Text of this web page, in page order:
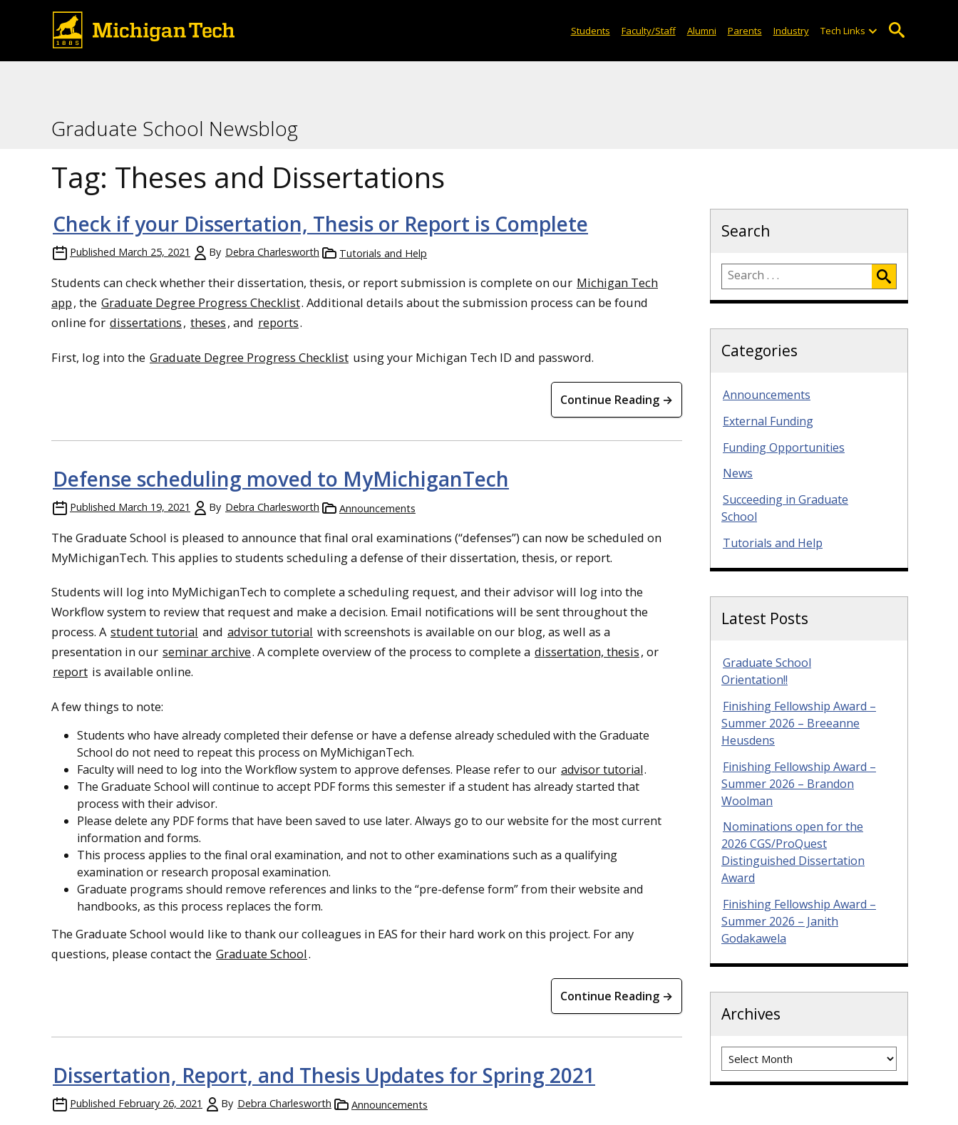
Students Faculty/Staff Alumni Parents Industry Tech Links
Graduate School Newsblog
Tag: Theses and Dissertations
Check if your Dissertation, Thesis or Report is Complete
Published March 25, 2021 By Debra Charlesworth Tutorials and Help
Students can check whether their dissertation, thesis, or report submission is complete on our Michigan Tech
app, the Graduate Degree Progress Checklist. Additional details about the submission process can be found
online for dissertations, theses, and reports.
First, log into the Graduate Degree Progress Checklist using your Michigan Tech ID and password.
Continue Reading →
Defense scheduling moved to MyMichiganTech
Published March 19, 2021 By Debra Charlesworth Announcements
The Graduate School is pleased to announce that final oral examinations (“defenses”) can now be scheduled on
MyMichiganTech. This applies to students scheduling a defense of their dissertation, thesis, or report.
Students will log into MyMichiganTech to complete a scheduling request, and their advisor will log into the
Workflow system to review that request and make a decision. Email notifications will be sent throughout the
process. A student tutorial and advisor tutorial with screenshots is available on our blog, as well as a
presentation in our seminar archive. A complete overview of the process to complete a dissertation, thesis, or
report is available online.
A few things to note:
Students who have already completed their defense or have a defense already scheduled with the Graduate
School do not need to repeat this process on MyMichiganTech.
Faculty will need to log into the Workflow system to approve defenses. Please refer to our advisor tutorial.
The Graduate School will continue to accept PDF forms this semester if a student has already started that
process with their advisor.
Please delete any PDF forms that have been saved to use later. Always go to our website for the most current
information and forms.
This process applies to the final oral examination, and not to other examinations such as a qualifying
examination or research proposal examination.
Graduate programs should remove references and links to the “pre-defense form” from their website and
handbooks, as this process replaces the form.
The Graduate School would like to thank our colleagues in EAS for their hard work on this project. For any
questions, please contact the Graduate School.
Continue Reading →
Dissertation, Report, and Thesis Updates for Spring 2021
Published February 26, 2021 By Debra Charlesworth Announcements
Search
Categories
Announcements
External Funding
Funding Opportunities
News
Succeeding in Graduate
School
Tutorials and Help
Latest Posts
Graduate School
Orientation!!
Finishing Fellowship Award –
Summer 2026 – Breeanne
Heusdens
Finishing Fellowship Award –
Summer 2026 – Brandon
Woolman
Nominations open for the
2026 CGS/ProQuest
Distinguished Dissertation
Award
Finishing Fellowship Award –
Summer 2026 – Janith
Godakawela
Archives
Archives